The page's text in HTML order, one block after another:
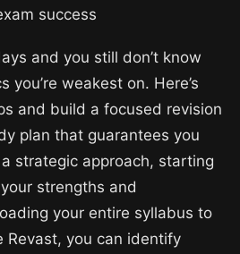
success
and you still don’t know
you’re weakest on. Here’s
and build a focused revision
plan that guarantees you
strategic approach, starting
strengths and
your entire syllabus to
Revast, you can identify